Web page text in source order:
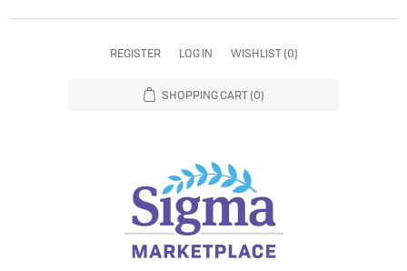
REGISTER LOG IN WISHLIST (0)
SHOPPING CART (0)